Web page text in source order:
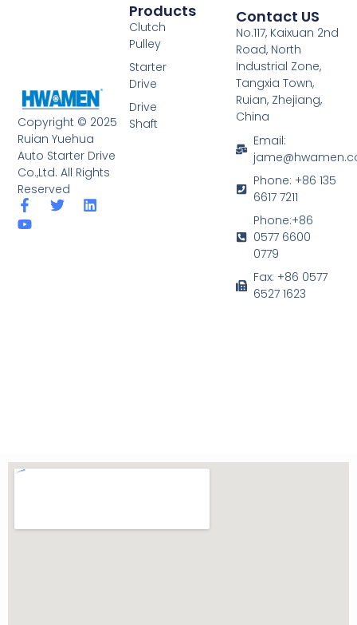
Copyright © 2025
Ruian Yuehua
Auto Starter Drive
Co.,Ltd. All Rights
Reserved
F
a
c
T
L
Y
o
u
Products
Clutch
Pulley
Starter
Drive
Drive
Shaft
Contact US
No.117, Kaixuan 2nd
Road, North
Industrial Zone,
Tangxia Town,
Ruian, Zhejiang,
China
Email:
Phone: +86 135
6617 7211
Phone:+86
0577 6600
0779
Fax: +86 0577
6527 1623